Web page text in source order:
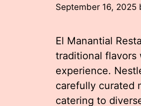
September 16, 2025
El Manantial
traditional flavors
experience.
carefully curated
catering to